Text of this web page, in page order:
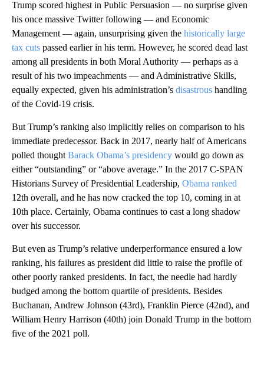
Trump scored highest in Public Persuasion — no surprise given
his once massive Twitter following — and Economic
Management — again, unsurprising given the historically large
tax cuts passed earlier in his term. However, he scored dead last
among all presidents in both Moral Authority — perhaps as a
result of his two impeachments — and Administrative Skills,
equally expected, given his administration’s disastrous handling
of the Covid-19 crisis.
But Trump’s ranking also implicitly relies on comparison to his
immediate predecessor. Back in 2017, nearly half of Americans
polled thought Barack Obama’s presidency would go down as
either “outstanding” or “above average.” In the 2017 C-SPAN
Historians Survey of Presidential Leadership, Obama ranked
12th overall, and he has now cracked the top 10, coming in at
10th place. Certainly, Obama continues to cast a long shadow
over his successor.
But even as Trump’s relative underperformance ensured a low
ranking, his failures as president did little to raise the profile of
other poorly ranked presidents. In fact, the needle had hardly
budged among the bottom quartile of presidents. Besides
Buchanan, Andrew Johnson (43rd), Franklin Pierce (42nd), and
William Henry Harrison (40th) join Donald Trump in the bottom
five of the 2021 poll.